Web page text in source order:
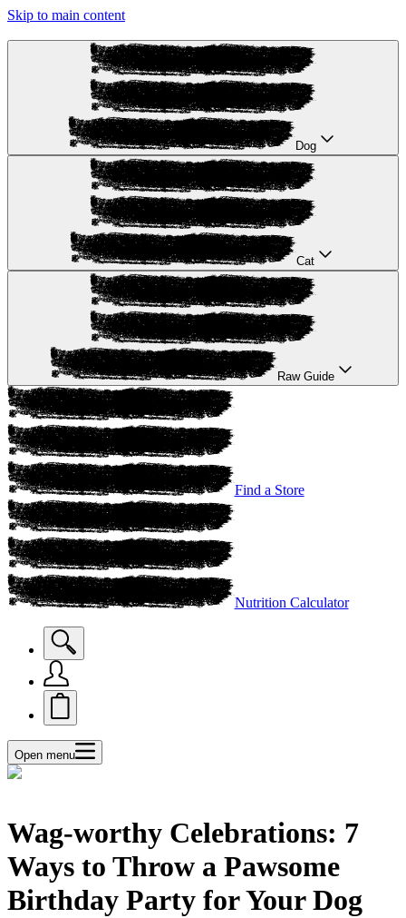
Skip to main content
Dog
Cat
Raw Guide
Find a Store
Nutrition Calculator
Open menu
Wag-worthy Celebrations: 7
Ways to Throw a Pawsome
Birthday Party for Your Dog